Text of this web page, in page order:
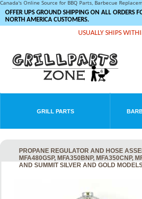
Canada's Online Source for BBQ Parts, Barbecue
OFFER UPS GROUND SHIPPING ON ALL ORDERS
NORTH AMERICA CUSTOMERS.
USUALLY SHIPS
GRILL PARTS
PROPANE REGULATOR AND HOSE
MFA480GSP, MFA350BNP, MFA350CNP,
AND SUMMIT SILVER AND GOLD